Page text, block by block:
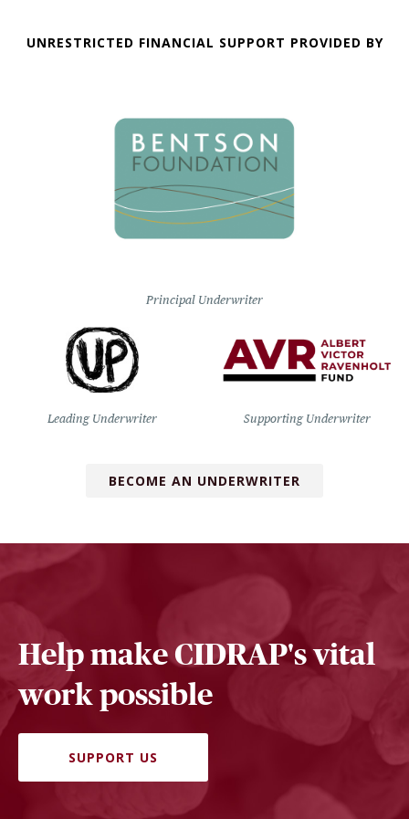
UNRESTRICTED FINANCIAL SUPPORT PROVIDED BY
Principal Underwriter
Leading Underwriter Supporting Underwriter
BECOME AN UNDERWRITER
Help make CIDRAP's vital
work possible
SUPPORT US